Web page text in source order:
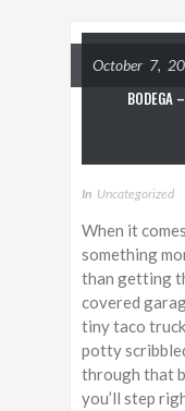
October 7,
BODEGA
In Uncategorized
When it
something
than getting
covered
tiny taco
potty
through that
you’ll step